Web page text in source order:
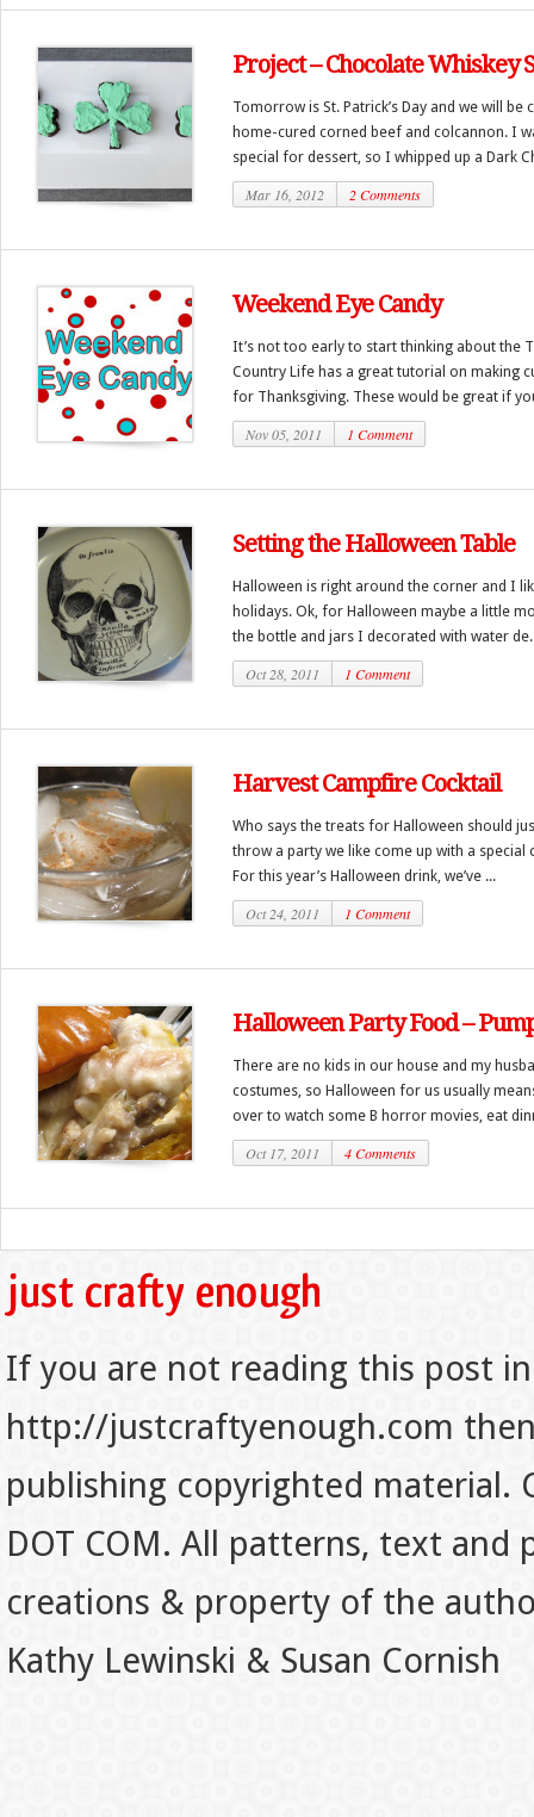
Project – Chocolate Whiskey
Tomorrow is St. Patrick’s Day and we will
home-cured corned beef and colcannon. I
special for dessert, so I whipped up a Dark
Mar 16, 2012 2 Comments
Weekend Eye Candy
It’s not too early to start thinking about the
Country Life has a great tutorial on making
for Thanksgiving. These would be great if
Nov 05, 2011 1 Comment
Setting the Halloween Table
Halloween is right around the corner and I
holidays. Ok, for Halloween maybe a little
the bottle and jars I decorated with water
Oct 28, 2011 1 Comment
Harvest Campfire Cocktail
Who says the treats for Halloween should
throw a party we like come up with a
For this year’s Halloween drink, we’ve ...
Oct 24, 2011 1 Comment
Halloween Party Food –
There are no kids in our house and my
costumes, so Halloween for us usually
over to watch some B horror movies, eat
Oct 17, 2011 4 Comments
If you are not reading this post
http://justcraftyenough.com
publishing copyrighted material.
DOT COM. All patterns, text
creations & property of the
Kathy Lewinski & Susan Cornish